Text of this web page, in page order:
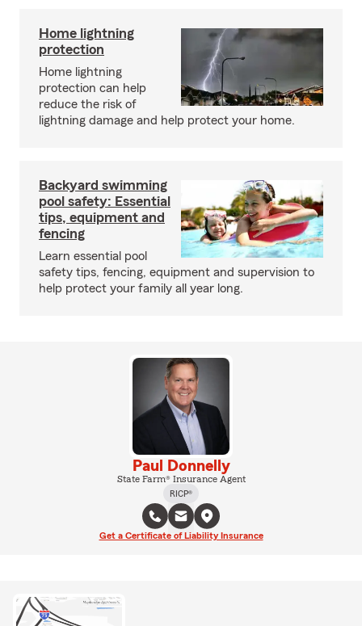
Home lightning
protection
Home lightning
protection can help
reduce the risk of
lightning damage and help protect your home.
Backyard swimming
pool safety: Essential
tips, equipment and
fencing
Learn essential pool
safety tips, fencing, equipment and supervision to
help protect your family all year long.
Paul Donnelly
State Farm® Insurance Agent
RICP®
Get a Certificate of Liability Insurance